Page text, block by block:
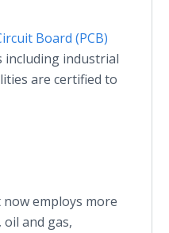
Board (PCB)
including industrial
are certified to
employs more
and gas,